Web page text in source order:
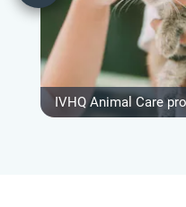
IVHQ Animal Care